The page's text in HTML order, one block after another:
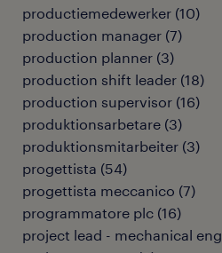
productiemedewerker (10)
production manager (7)
production planner (3)
production shift leader (18)
production supervisor (16)
produktionsarbetare (3)
produktionsmitarbeiter (3)
progettista (54)
progettista meccanico (7)
programmatore plc (16)
project lead - mechanical